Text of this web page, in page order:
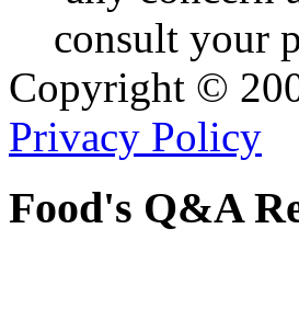
consult your
Copyright ©
Privacy Policy
Food's Q&A